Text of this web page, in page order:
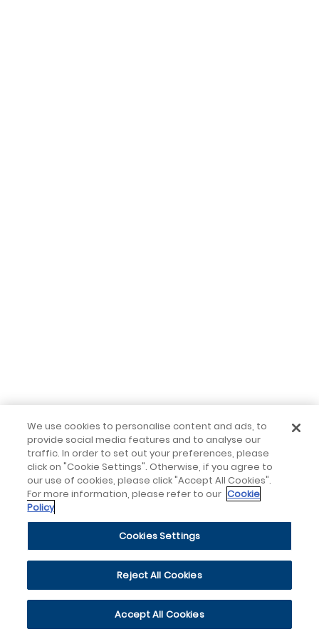
We use cookies to personalise content and ads, to
provide social media features and to analyse our
traffic. In order to set out your preferences, please
click on "Cookie Settings". Otherwise, if you agree to
our use of cookies, please click "Accept All Cookies".
For more information, please refer to our Cookie
Policy
Cookies Settings
Reject All Cookies
Accept All Cookies